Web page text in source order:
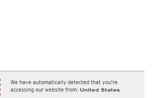
We have automatically detected that you're
accessing our website from: United States